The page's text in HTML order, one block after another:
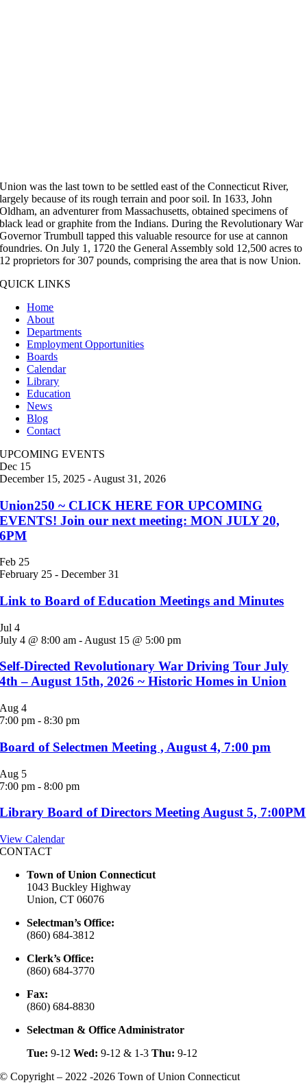
Union was the last town to be settled east of the Connecticut River,
largely because of its rough terrain and poor soil. In 1633, John
Oldham, an adventurer from Massachusetts, obtained specimens of
black lead or graphite from the Indians. During the Revolutionary War
Governor Trumbull tapped this valuable resource for use at cannon
foundries. On July 1, 1720 the General Assembly sold 12,500 acres to
12 proprietors for 307 pounds, comprising the area that is now Union.
QUICK LINKS
Home
About
Departments
Employment Opportunities
Boards
Calendar
Library
Education
News
Blog
Contact
UPCOMING EVENTS
Dec 15
December 15, 2025 - August 31, 2026
Union250 ~ CLICK HERE FOR UPCOMING
EVENTS! Join our next meeting: MON JULY 20,
6PM
Feb 25
February 25 -December 31
Link to Board of Education Meetings and Minutes
Jul4
July 4 @ 8:00 am - August 15 @ 5:00 pm
Self-Directed Revolutionary War Driving Tour July
4th – August 15th, 2026 ~ Historic Homes in Union
Aug4
7:00 pm -8:30 pm
Board of Selectmen Meeting , August 4, 7:00 pm
Aug 5
7:00 pm -8:00 pm
Library Board of Directors Meeting August 5, 7:00PM
View Calendar
CONTACT
Town of Union Connecticut
1043 Buckley Highway
Union, CT 06076
Selectman’s Office:
(860) 684-3812
Clerk’s Office:
(860) 684-3770
Fax:
(860) 684-8830
Selectman & Office Administrator
Tue: 9-12Wed: 9-12 & 1-3Thu: 9-12
© Copyright – 2022 -2026 Town of Union Connecticut